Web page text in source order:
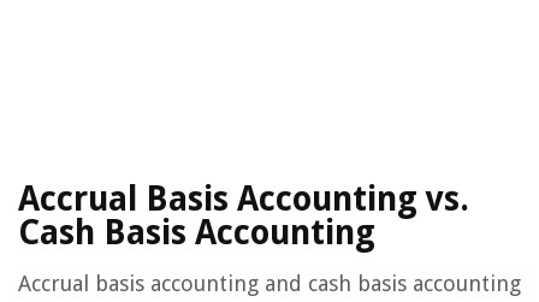
Accrual Basis Accounting vs.
Cash Basis Accounting
Accrual basis accounting and cash basis accounting